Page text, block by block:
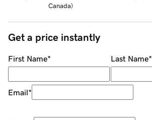
Canada)
Get a price instantly
First Name* Last Name*
Email*